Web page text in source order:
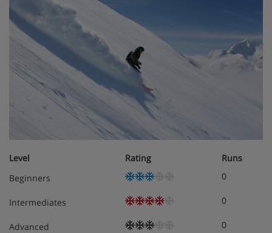
Level Rating
Runs
Beginners
0
Intermediates 0
Advanced 0